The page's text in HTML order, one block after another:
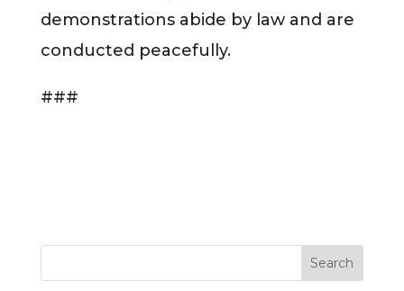
demonstrations abide by law and are
conducted peacefully.
###
Search